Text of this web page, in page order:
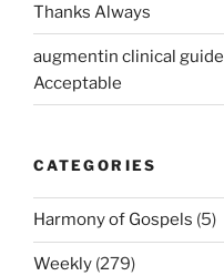
Thanks Always
augmentin clinical guide
Acceptable
CATEGORIES
Harmony of Gospels (5)
Weekly (279)